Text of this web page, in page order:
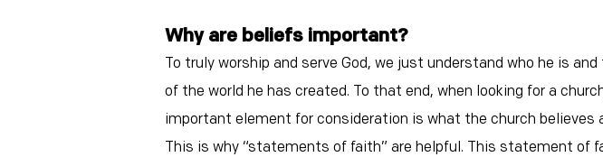
Why are beliefs important?
To truly worship and serve God, we just understand who he is
of the world he has created. To that end, when looking for a
important element for consideration is what the church believes
This is why “statements of faith” are helpful. This statement of